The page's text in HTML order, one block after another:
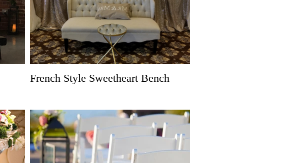
French Style Sweetheart Bench